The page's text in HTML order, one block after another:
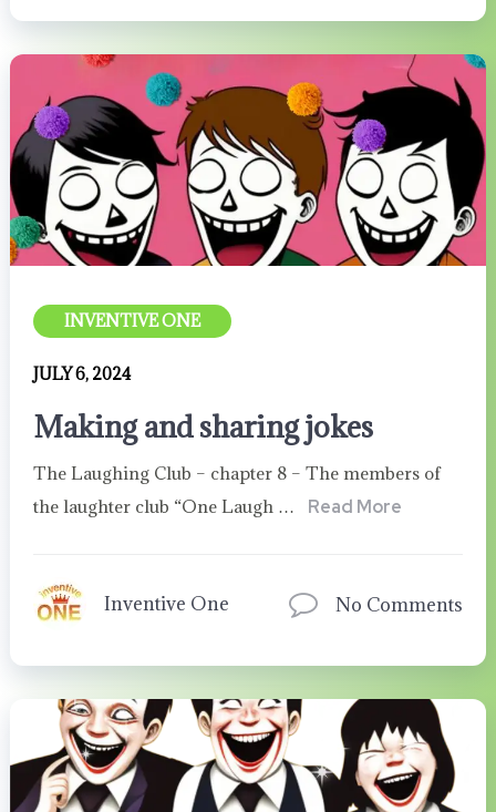
INVENTIVE ONE
JULY 6, 2024
Making and sharing jokes
The Laughing Club – chapter 8 – The members of
the laughter club “One Laugh …
Read More
Inventive One No Comments